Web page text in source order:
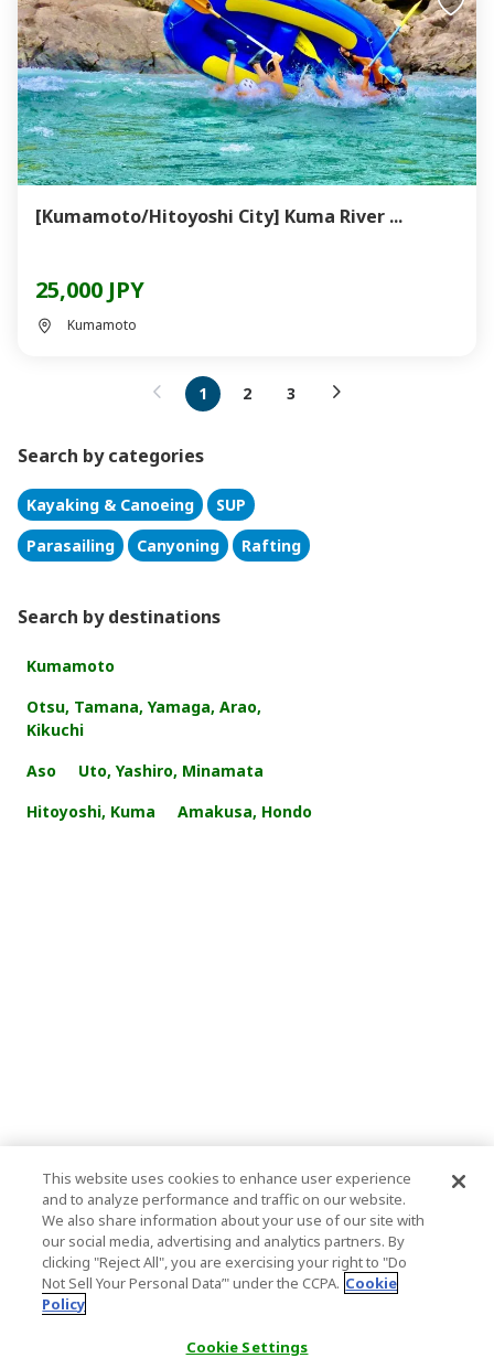
[Kumamoto/Hitoyoshi City] Kuma River ...
25,000 JPY
Kumamoto
1 2 3
Search by categories
Kayaking & Canoeing
SUP
Parasailing
Canyoning Rafting
Search by destinations
Kumamoto
Otsu, Tamana, Yamaga, Arao,
Kikuchi
Aso
Uto, Yashiro, Minamata
Hitoyoshi, Kuma
Amakusa, Hondo
This website uses cookies to enhance user experience
and to analyze performance and traffic on our website.
We also share information about your use of our site with
our social media, advertising and analytics partners. By
clicking "Reject All", you are exercising your right to "Do
Not Sell Your Personal Data’" under the CCPA. Cookie
Policy
Cookie Settings